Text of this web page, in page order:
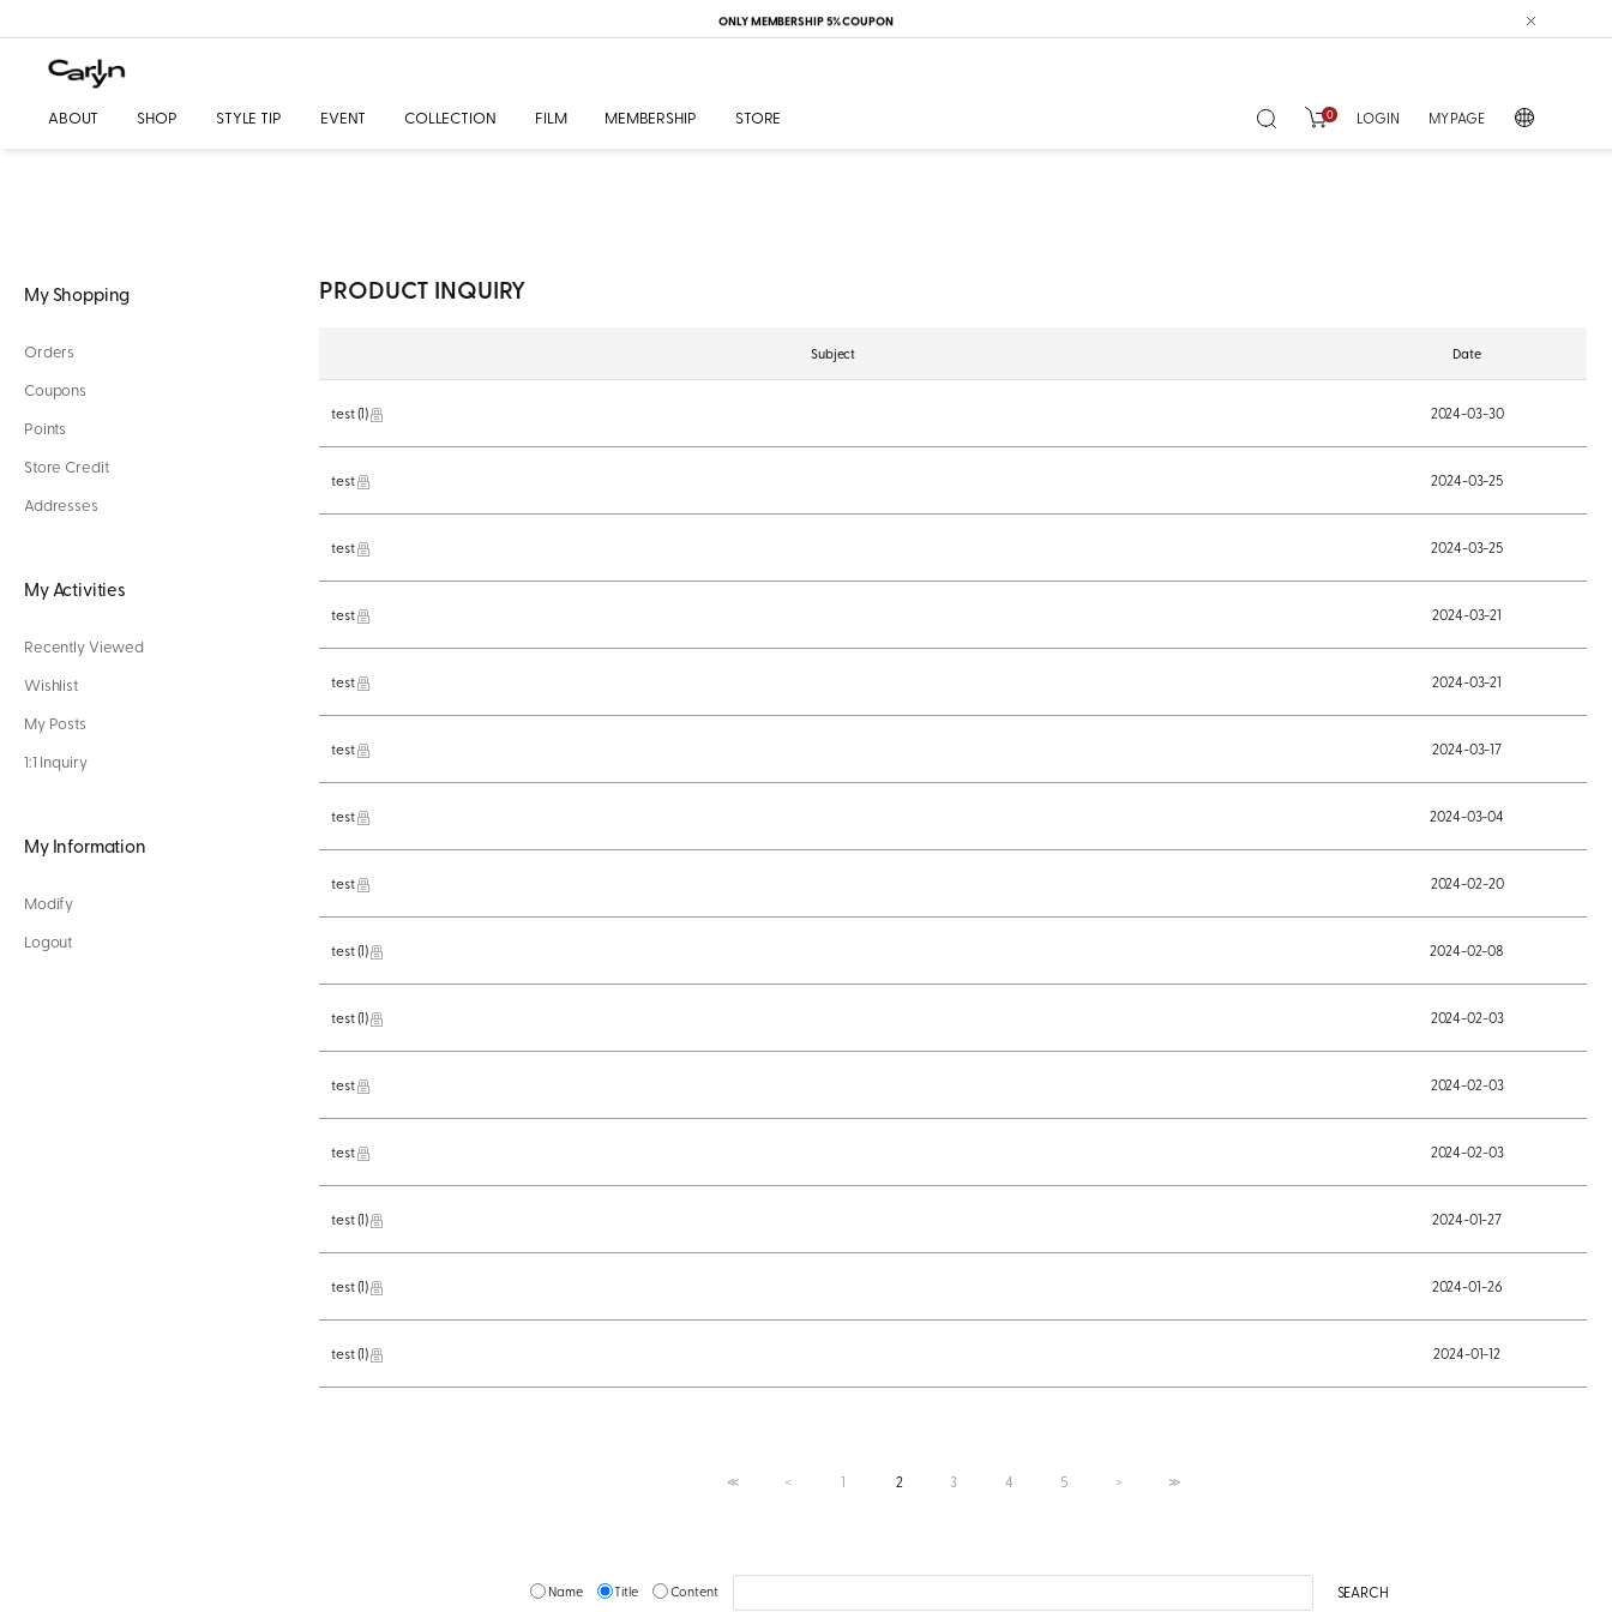
ONLY MEMBERSHIP 5% COUPON
ABOUT SHOP STYLE TIP EVENT COLLECTION FILM MEMBERSHIP STORE 0 LOGIN MY PAGE
My Shopping
Orders
Coupons
Points
Store Credit
Addresses
My Activities
Recently Viewed
Wishlist
My Posts
1:1 Inquiry
My Information
Modify
Logout
PRODUCT INQUIRY
Subject Date
test(1) 2024-03-30
test 2024-03-25
test 2024-03-25
test 2024-03-21
test 2024-03-21
test 2024-03-17
test 2024-03-04
test 2024-02-20
test(1) 2024-02-08
test(1) 2024-02-03
test 2024-02-03
test 2024-02-03
test(1) 2024-01-27
test(1) 2024-01-26
test(1) 2024-01-12
≪ ＜ 1 2 3 4 5 ＞ ≫
Name Title Content SEARCH